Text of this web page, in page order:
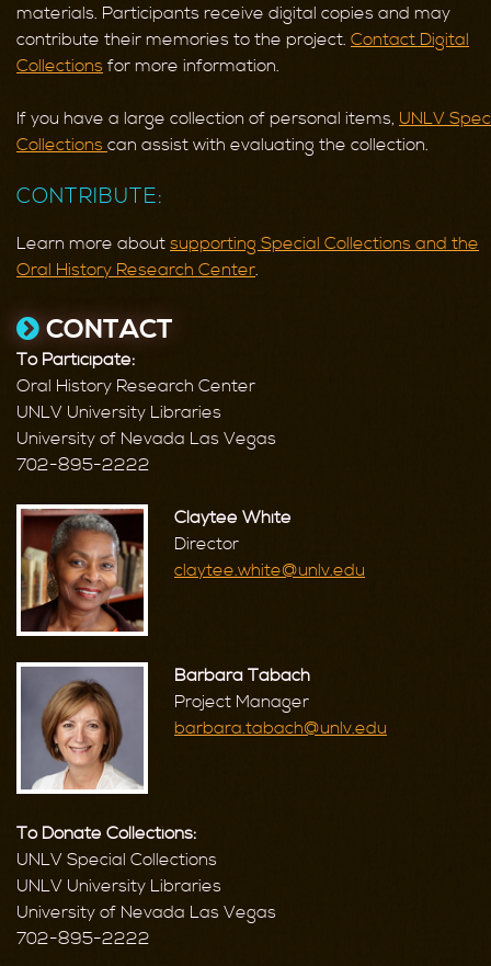
materials. Participants receive digital copies and may
contribute their memories to the project. Contact Digital
Collections for more information.
If you have a large collection of personal items, UNLV
Collections can assist with evaluating the collection.
CONTRIBUTE:
Learn more about supporting Special Collections and the
Oral History Research Center.
CONTACT
To Participate:
Oral History Research Center
UNLV University Libraries
University of Nevada Las Vegas
702-895-2222
Claytee White
Director
claytee.white@unlv.edu
Barbara Tabach
Project Manager
barbara.tabach@unlv.edu
To Donate Collections:
UNLV Special Collections
UNLV University Libraries
University of Nevada Las Vegas
702-895-2222